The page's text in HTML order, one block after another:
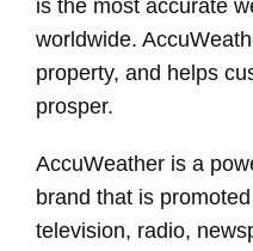
is the most accurate
worldwide.
property, and helps
prosper.
AccuWeather is a
brand that is
television, radio,